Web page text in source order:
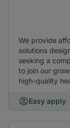
We provide
solutions
seeking a
to join our
high-quality
Easy apply